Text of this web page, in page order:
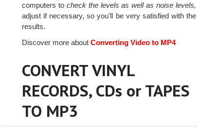
computers to check the levels as well as noise levels,
adjust if necessary, so you'll be very satisfied with the
results.
Discover more aboutConverting Video to MP4
CONVERT VINYL
RECORDS, CDs or TAPES
TO MP3